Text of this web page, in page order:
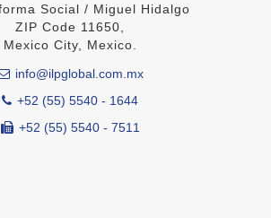
Social / Miguel Hidalgo
ZIP Code 11650,
Mexico City, Mexico.
info@ilpglobal.com.mx
+52 (55) 5540 - 1644
+52 (55) 5540 - 7511